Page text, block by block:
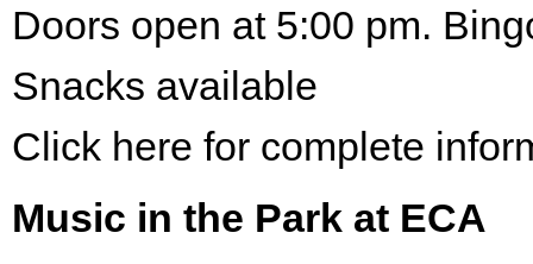
Doors open at 5:00 pm.
Snacks available
Click here for complete
Music in the Park at ECA